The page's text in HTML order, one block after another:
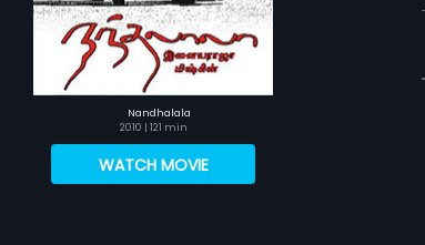
Nandhalala
2010 | 121 min
WATCH MOVIE